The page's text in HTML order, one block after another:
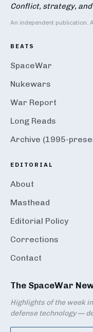
Conflict, strategy,
An independent publication.
BEATS
SpaceWar
Nukewars
War Report
Long Reads
Archive (1995-
EDITORIAL
About
Masthead
Editorial Policy
Corrections
Contact
The SpaceWar
Highlights of the week
defense technology —